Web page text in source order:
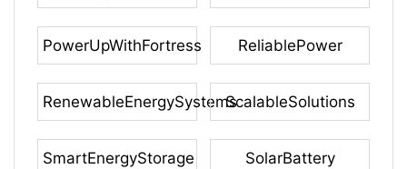
PowerUpWithFortress ReliablePower
RenewableEnergySystemsScalableSolutions
SmartEnergyStorage SolarBattery